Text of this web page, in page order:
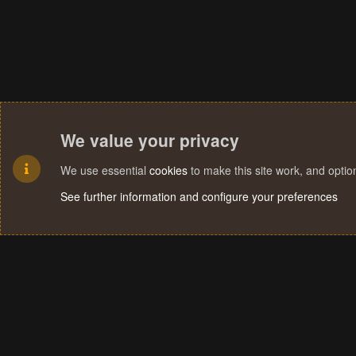
We value your privacy
We use essential cookies to make this site work, and
See further information and configure your preferences